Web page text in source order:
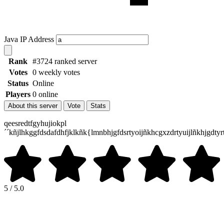
Java IP Address
Rank #3724 ranked server
Votes
0 weekly votes
Status Online
Players 0 online
About this server Vote Stats
qeesredtfgyhujiokpl
5 / 5.0